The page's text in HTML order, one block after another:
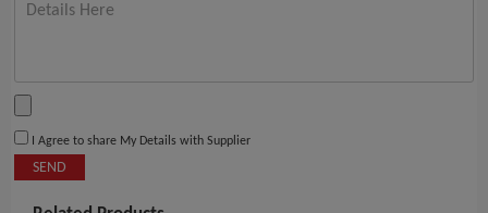
I Agree to share My Details with Supplier
SEND